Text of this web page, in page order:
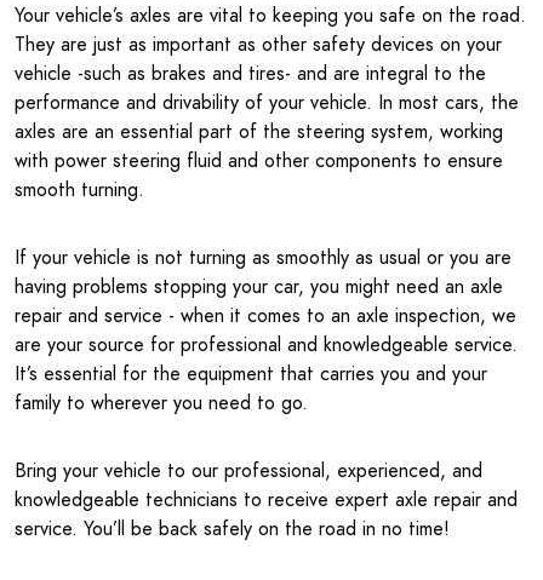
Your vehicle’s axles are vital to keeping you safe on the road.
They are just as important as other safety devices on your
vehicle -such as brakes and tires- and are integral to the
performance and drivability of your vehicle. In most cars, the
axles are an essential part of the steering system, working
with power steering fluid and other components to ensure
smooth turning.
If your vehicle is not turning as smoothly as usual or you are
having problems stopping your car, you might need an axle
repair and service - when it comes to an axle inspection, we
are your source for professional and knowledgeable service.
It’s essential for the equipment that carries you and your
family to wherever you need to go.
Bring your vehicle to our professional, experienced, and
knowledgeable technicians to receive expert axle repair and
service. You’ll be back safely on the road in no time!